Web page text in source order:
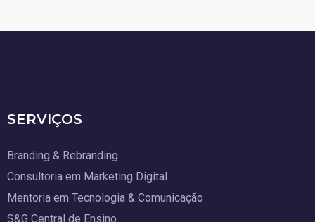
SERVIÇOS
Branding & Rebranding
Consultoria em Marketing Digital
Mentoria em Tecnologia & Comunicação
S&G Central de Ensino